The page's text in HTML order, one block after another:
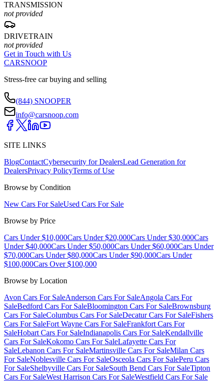
TRANSMISSION
not provided
DRIVETRAIN
not provided
Get in Touch with Us
CARSNOOP
Stress-free car buying and selling
(844) SNOOPER
info@carsnoop.com
SITE LINKS
BlogContactCybersecurity for DealersLead Generation for
DealersPrivacy PolicyTerms of Use
Browse by Condition
New Cars For SaleUsed Cars For Sale
Browse by Price
Cars Under $10,000Cars Under $20,000Cars Under $30,000Cars
Under $40,000Cars Under $50,000Cars Under $60,000Cars Under
$70,000Cars Under $80,000Cars Under $90,000Cars Under
$100,000Cars Over $100,000
Browse by Location
Avon Cars For SaleAnderson Cars For SaleAngola Cars For
SaleBedford Cars For SaleBloomington Cars For SaleBrownsburg
Cars For SaleColumbus Cars For SaleDecatur Cars For SaleFishers
Cars For SaleFort Wayne Cars For SaleFrankfort Cars For
SaleHobart Cars For SaleIndianapolis Cars For SaleKendallville
Cars For SaleKokomo Cars For SaleLafayette Cars For
SaleLebanon Cars For SaleMartinsville Cars For SaleMilan Cars
For SaleNoblesville Cars For SaleOsceola Cars For SalePeru Cars
For SaleShelbyville Cars For SaleSouth Bend Cars For SaleTipton
Cars For SaleWest Harrison Cars For SaleWestfield Cars For Sale